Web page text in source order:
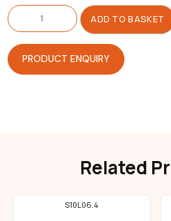
Tape
Foot
Centre
Hinged
quantity
ADD TO BASKET
PRODUCT ENQUIRY
Related
S10L06.4